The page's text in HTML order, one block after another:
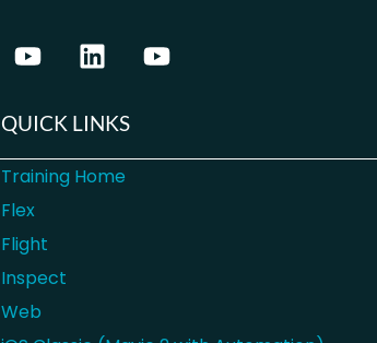
QUICK LINKS
Training Home
Flex
Flight
Inspect
Web